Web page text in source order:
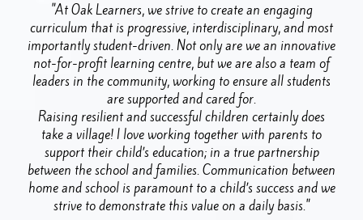
"At Oak Learners, we strive to create an engaging
curriculum that is progressive, interdisciplinary, and most
importantly student-driven. Not only are we an innovative
not-for-profit learning centre, but we are also a team of
leaders in the community, working to ensure all students
are supported and cared for.
Raising resilient and successful children certainly does
take a village! I love working together with parents to
support their child’s education; in a true partnership
between the school and families. Communication between
home and school is paramount to a child’s success and we
strive to demonstrate this value on a daily basis."